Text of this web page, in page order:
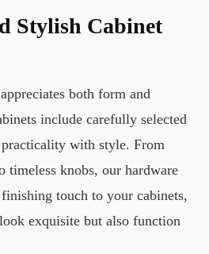
Stylish Cabinet
both form and
include carefully selected
practicality with style. From
timeless knobs, our hardware
touch to your cabinets,
exquisite but also function